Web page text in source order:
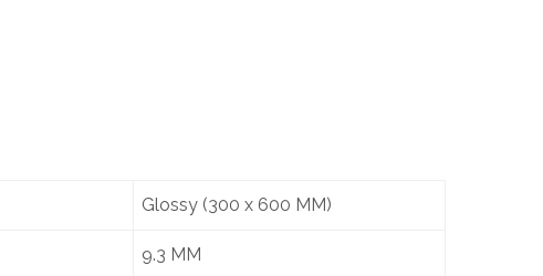
Glossy (300 x 600 MM)
9.3 MM